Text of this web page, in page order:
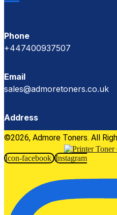
Phone
+447400937507
Email
sales@admoretoners.co.uk
Address
©2026, Admore Toners. All
Icon-facebook Instagram